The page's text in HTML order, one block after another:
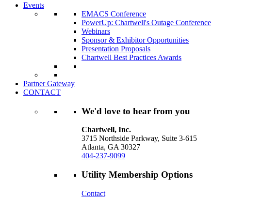
Events
EMACS Conference
PowerUp: Chartwell's Outage Conference
Webinars
Sponsor & Exhibitor Opportunities
Presentation Proposals
Chartwell Best Practices Awards
Partner Gateway
CONTACT
We'd love to hear from you
Chartwell, Inc.
3715 Northside Parkway, Suite 3-615
Atlanta, GA 30327
404-237-9099
Utility Membership Options
Contact